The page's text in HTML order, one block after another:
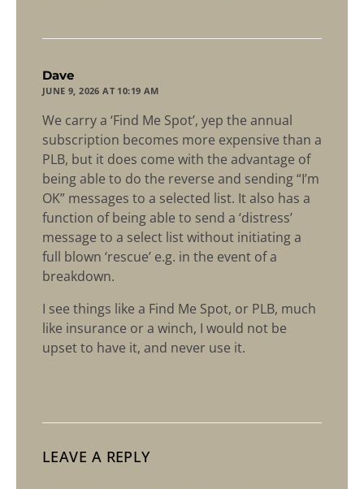
Dave
JUNE 9, 2026 AT 10:19 AM
We carry a ‘Find Me Spot’, yep the annual
subscription becomes more expensive than a
PLB, but it does come with the advantage of
being able to do the reverse and sending “I’m
OK” messages to a selected list. It also has a
function of being able to send a ‘distress’
message to a select list without initiating a
full blown ‘rescue’ e.g. in the event of a
breakdown.
I see things like a Find Me Spot, or PLB, much
like insurance or a winch, I would not be
upset to have it, and never use it.
LEAVE A REPLY